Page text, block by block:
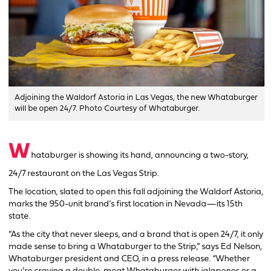
Adjoining the Waldorf Astoria in Las Vegas, the new Whataburger
will be open 24/7. Photo Courtesy of Whataburger.
W hataburger is showing its hand, announcing a two-story,
24/7 restaurant on the Las Vegas Strip.
The location, slated to open this fall adjoining the Waldorf Astoria,
marks the 950-unit brand’s first location in Nevada—its 15th
state.
“As the city that never sleeps, and a brand that is open 24/7, it only
made sense to bring a Whataburger to the Strip,” says Ed Nelson,
Whataburger president and CEO, in a press release. “Whether